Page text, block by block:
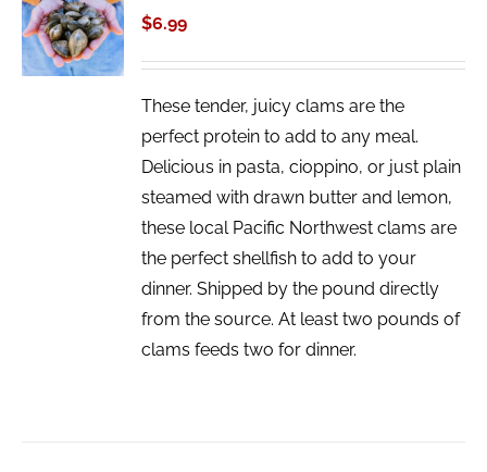
CART
/
DETAILS
$6.99
These tender, juicy clams are the
perfect protein to add to any meal.
Delicious in pasta, cioppino, or just plain
steamed with drawn butter and lemon,
these local Pacific Northwest clams are
the perfect shellfish to add to your
dinner. Shipped by the pound directly
from the source. At least two pounds of
clams feeds two for dinner.